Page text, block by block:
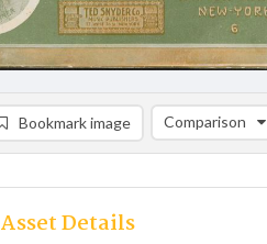
Bookmark image Comparison
Comparison
Asset Details